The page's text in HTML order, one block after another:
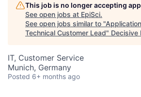
This job is no longer accepting
See open jobs at EpiSci.
See open jobs similar to "
Technical Customer Lead" Decisive
IT, Customer Service
Munich, Germany
Posted 6+ months ago